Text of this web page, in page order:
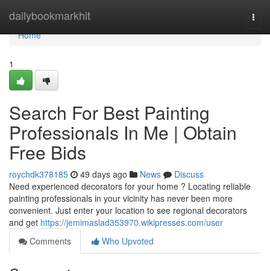
dailybookmarkhit
Home
Home
1
Search For Best Painting
Professionals In Me | Obtain
Free Bids
roychdk378185 49 days ago News
Discuss
Need experienced decorators for your home ? Locating reliable
painting professionals in your vicinity has never been more
convenient. Just enter your location to see regional decorators
and get https://jemimaslad353970.wikipresses.com/user
Comments
Who Upvoted